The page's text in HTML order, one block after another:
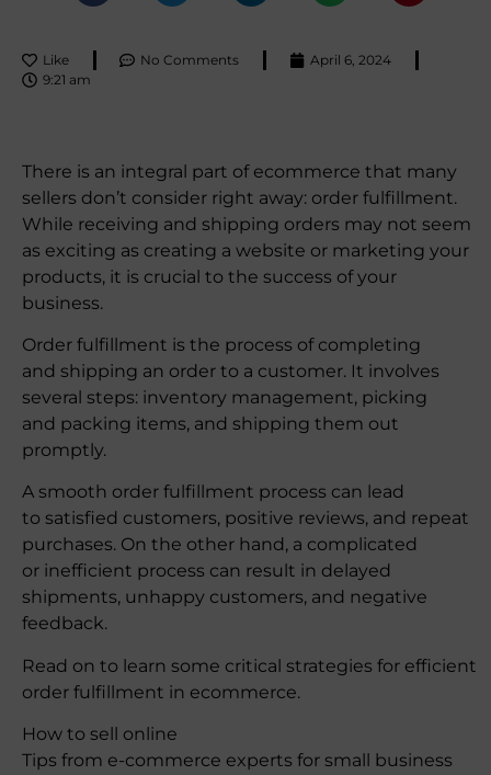
Like No Comments
April 6, 2024
9:21 am
There is an integral part of ecommerce that many
sellers don’t consider right away: order fulfillment.
While receiving and shipping orders may not seem
as exciting as creating a website or marketing your
products, it is crucial to the success of your
business.
Order fulfillment is the process of completing
and shipping an order to a customer. It involves
several steps: inventory management, picking
and packing items, and shipping them out
promptly.
A smooth order fulfillment process can lead
to satisfied customers, positive reviews, and repeat
purchases. On the other hand, a complicated
or inefficient process can result in delayed
shipments, unhappy customers, and negative
feedback.
Read on to learn some critical strategies for efficient
order fulfillment in ecommerce.
How to sell online
Tips from e-commerce experts for small business